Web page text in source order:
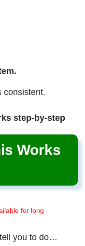
consistent.
step-by-step
Works
for long
you to do…